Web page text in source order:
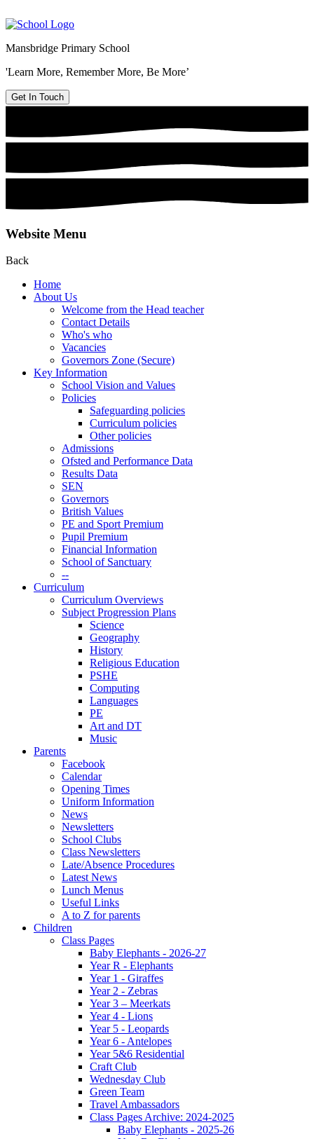
Mansbridge Primary School
'Learn More, Remember More, Be More’
Get In Touch
Website Menu
Back
Home
About Us
Welcome from the Head teacher
Contact Details
Who's who
Vacancies
Governors Zone (Secure)
Key Information
School Vision and Values
Policies
Safeguarding policies
Curriculum policies
Other policies
Admissions
Ofsted and Performance Data
Results Data
SEN
Governors
British Values
PE and Sport Premium
Pupil Premium
Financial Information
School of Sanctuary
--
Curriculum
Curriculum Overviews
Subject Progression Plans
Science
Geography
History
Religious Education
PSHE
Computing
Languages
PE
Art and DT
Music
Parents
Facebook
Calendar
Opening Times
Uniform Information
News
Newsletters
School Clubs
Class Newsletters
Late/Absence Procedures
Latest News
Lunch Menus
Useful Links
A to Z for parents
Children
Class Pages
Baby Elephants - 2026-27
Year R - Elephants
Year 1 - Giraffes
Year 2 - Zebras
Year 3 – Meerkats
Year 4 - Lions
Year 5 - Leopards
Year 6 - Antelopes
Year 5&6 Residential
Craft Club
Wednesday Club
Green Team
Travel Ambassadors
Class Pages Archive: 2024-2025
Baby Elephants - 2025-26